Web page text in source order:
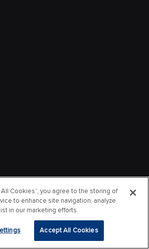
Cookies”, you agree to the storing of
to enhance site navigation, analyze
in our marketing efforts.
Accept All Cookies